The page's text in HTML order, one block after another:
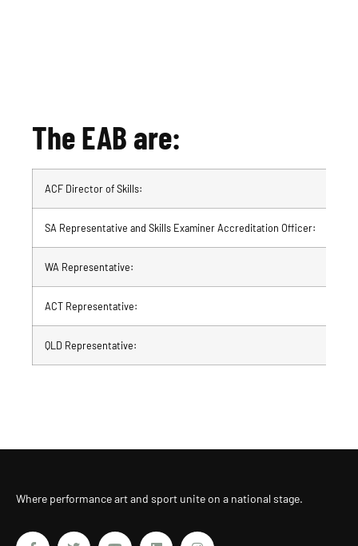
The EAB are:
ACF Director of Skills:
SA Representative and Skills Examiner Accreditation Officer:
WA Representative:
ACT Representative:
QLD Representative:
Where performance art and sport unite on a national stage.